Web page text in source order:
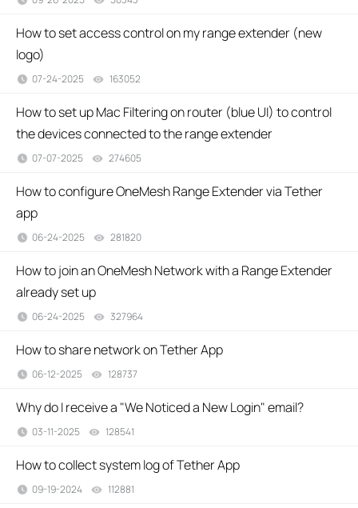
How to set access control on my range extender (new
logo)
07-24-2025 163052
How to set up Mac Filtering on router (blue UI) to control
the devices connected to the range extender
07-07-2025 274605
How to configure OneMesh Range Extender via Tether
app
06-24-2025 281820
How to join an OneMesh Network with a Range Extender
already set up
06-24-2025 327964
How to share network on Tether App
06-12-2025 128737
Why do I receive a "We Noticed a New Login" email?
03-11-2025 128541
How to collect system log of Tether App
09-19-2024 112881